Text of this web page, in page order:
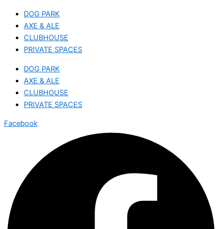
DOG PARK
AXE & ALE
CLUBHOUSE
PRIVATE SPACES
DOG PARK
AXE & ALE
CLUBHOUSE
PRIVATE SPACES
Facebook